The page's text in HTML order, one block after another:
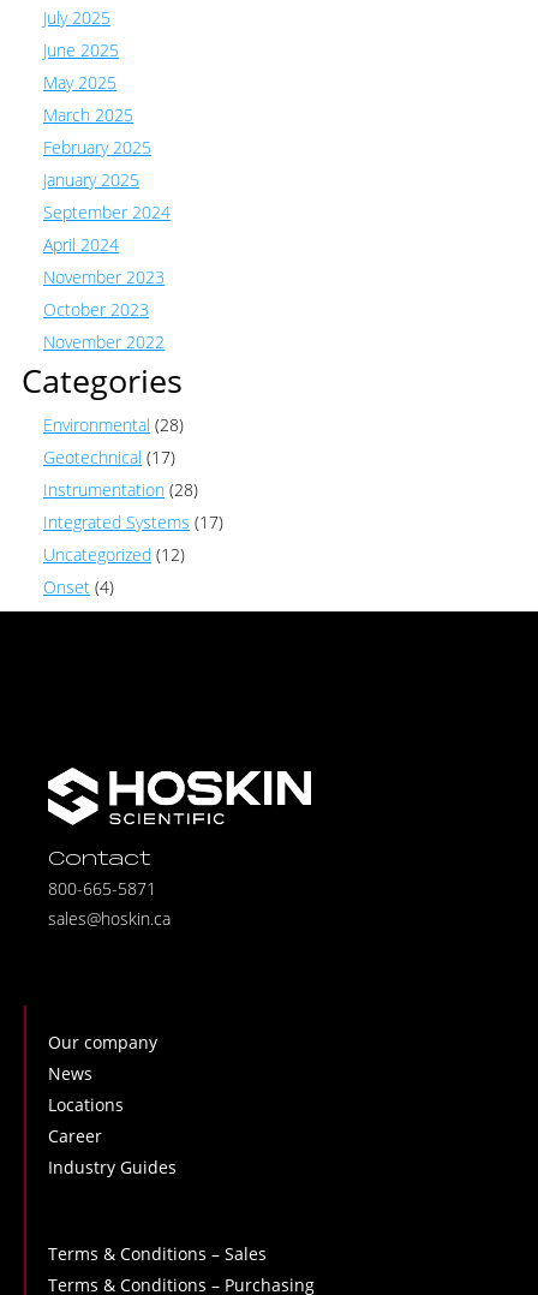
July 2025
June 2025
May 2025
March 2025
February 2025
January 2025
September 2024
April 2024
November 2023
October 2023
November 2022
Categories
Environmental (28)
Geotechnical (17)
Instrumentation (28)
Integrated Systems (17)
Uncategorized (12)
Onset (4)
Contact
800-665-5871
sales@hoskin.ca
Our company
News
Locations
Career
Industry Guides
Terms & Conditions – Sales
Terms & Conditions – Purchasing